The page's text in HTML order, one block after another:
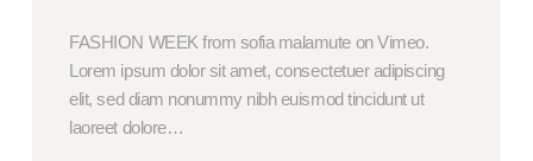
FASHION WEEK from sofia malamute on Vimeo.
Lorem ipsum dolor sit amet, consectetuer adipiscing
elit, sed diam nonummy nibh euismod tincidunt ut
laoreet dolore…